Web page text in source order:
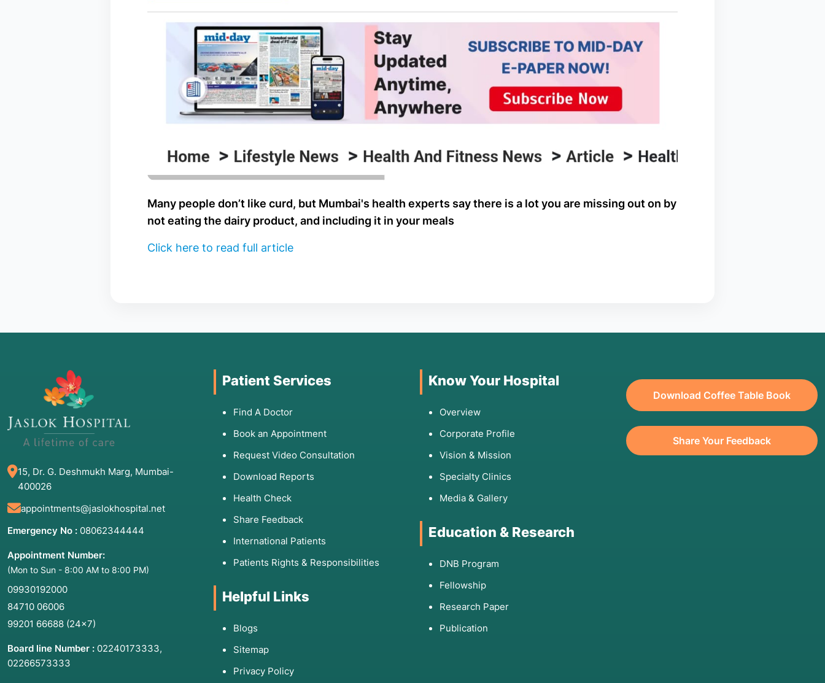
Many people don’t like curd, but Mumbai's health experts say there is a lot you are missing out on by
not eating the dairy product, and including it in your meals
Click here to read full article
15, Dr. G. Deshmukh Marg, Mumbai-
400026
appointments@jaslokhospital.net
Emergency No : 08062344444
Appointment Number:
(Mon to Sun - 8:00 AM to 8:00 PM)
09930192000
84710 06006
99201 66688 (24×7)
Board line Number : 02240173333,
02266573333
Patient Services
Find A Doctor
Book an Appointment
Request Video Consultation
Download Reports
Health Check
Share Feedback
International Patients
Patients Rights & Responsibilities
Helpful Links
Blogs
Sitemap
Privacy Policy
Know Your Hospital
Overview
Corporate Profile
Vision & Mission
Specialty Clinics
Media & Gallery
Education & Research
DNB Program
Fellowship
Research Paper
Publication
Download Coffee Table Book
Share Your Feedback